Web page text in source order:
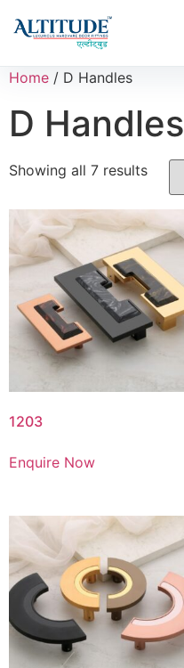
Home / D Handles
D Handles
Showing all 7 results
1203
Enquire Now